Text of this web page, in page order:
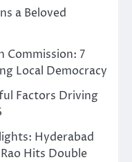
a Beloved
Commission: 7
Local Democracy
Factors Driving
Hyderabad
Hits Double